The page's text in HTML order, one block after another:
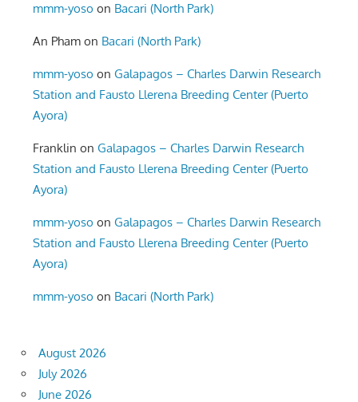
mmm-yoso on Bacari (North Park)
An Pham on Bacari (North Park)
mmm-yoso onGalapagos – Charles Darwin Research
Station and Fausto Llerena Breeding Center (Puerto
Ayora)
Franklin onGalapagos – Charles Darwin Research
Station and Fausto Llerena Breeding Center (Puerto
Ayora)
mmm-yoso onGalapagos – Charles Darwin Research
Station and Fausto Llerena Breeding Center (Puerto
Ayora)
mmm-yoso on Bacari (North Park)
August 2026
July 2026
June 2026